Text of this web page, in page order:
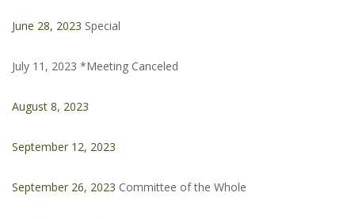
June 28, 2023 Special
July 11, 2023 *Meeting Canceled
August 8, 2023
September 12, 2023
September 26, 2023 Committee of the Whole